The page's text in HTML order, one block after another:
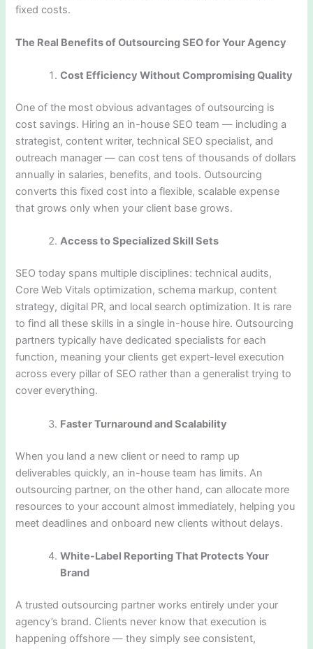
fixed costs.
The Real Benefits of Outsourcing SEO for Your Agency
Cost Efficiency Without Compromising Quality
One of the most obvious advantages of outsourcing is
cost savings. Hiring an in-house SEO team — including a
strategist, content writer, technical SEO specialist, and
outreach manager — can cost tens of thousands of dollars
annually in salaries, benefits, and tools. Outsourcing
converts this fixed cost into a flexible, scalable expense
that grows only when your client base grows.
Access to Specialized Skill Sets
SEO today spans multiple disciplines: technical audits,
Core Web Vitals optimization, schema markup, content
strategy, digital PR, and local search optimization. It is rare
to find all these skills in a single in-house hire. Outsourcing
partners typically have dedicated specialists for each
function, meaning your clients get expert-level execution
across every pillar of SEO rather than a generalist trying to
cover everything.
Faster Turnaround and Scalability
When you land a new client or need to ramp up
deliverables quickly, an in-house team has limits. An
outsourcing partner, on the other hand, can allocate more
resources to your account almost immediately, helping you
meet deadlines and onboard new clients without delays.
White-Label Reporting That Protects Your
Brand
A trusted outsourcing partner works entirely under your
agency’s brand. Clients never know that execution is
happening offshore — they simply see consistent,